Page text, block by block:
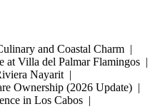
and Coastal Charm |
at Villa del Palmar Flamingos |
Nayarit |
Ownership (2026 Update) |
in Los Cabos |